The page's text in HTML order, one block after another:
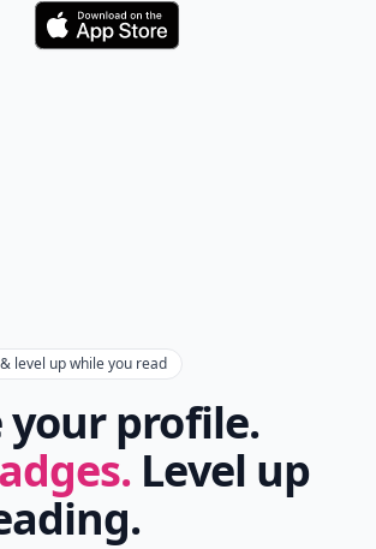
Download
level up while you read
your profile.
Level up